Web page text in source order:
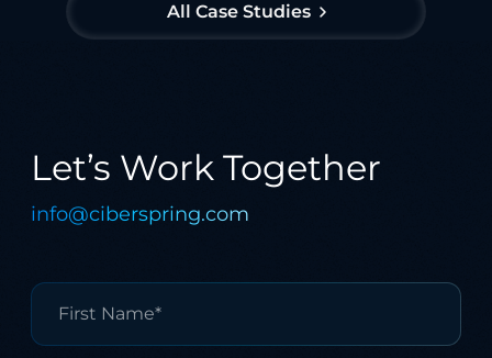
All Case Studies
Let’s Work Together
info@ciberspring.com